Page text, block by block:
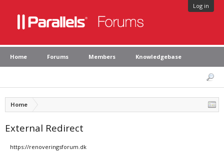
Log in
Home Forums Members Knowledgebase
Home
External Redirect
https://renoveringsforum.dk